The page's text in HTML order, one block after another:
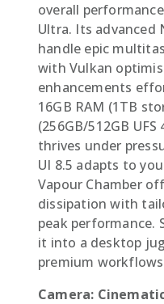
overall
Ultra. Its advanced
handle epic
with Vulkan
enhancements
16GB RAM (1TB
(256GB/512GB
thrives under
UI 8.5 adapts to
Vapour Chamber
dissipation with
peak performance.
it into a desktop
premium
Camera: